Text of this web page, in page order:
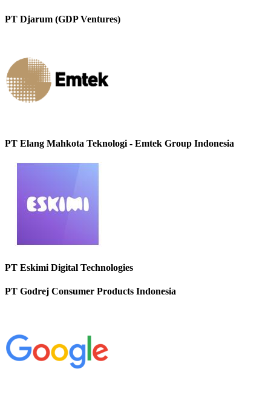
PT Djarum (GDP Ventures)
PT Elang Mahkota Teknologi - Emtek Group Indonesia
PT Eskimi Digital Technologies
PT Godrej Consumer Products Indonesia